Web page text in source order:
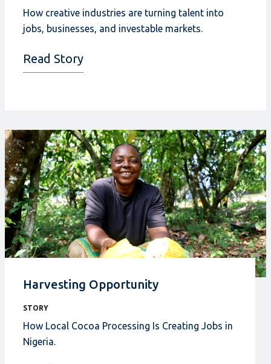
How creative industries are turning talent into
jobs, businesses, and investable markets.
Read Story
Harvesting Opportunity
STORY
How Local Cocoa Processing Is Creating Jobs in
Nigeria.